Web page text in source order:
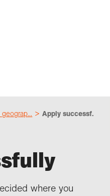
Apply successf...
where you